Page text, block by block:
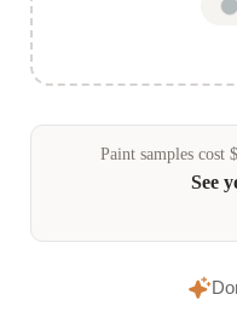
Paint samplescost $
See